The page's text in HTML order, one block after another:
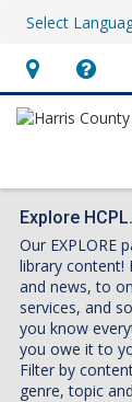
Hours
&
opens
an
overlay
Help,
opens
Explore
Our EXPLORE
library content!
and news, to
services, and
you know
you owe it to
Filter by
genre, topic